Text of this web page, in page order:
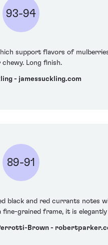
93-94
support flavors of
chewy. Long finish.
- jamessuckling.com
89-91
black and red currants
grained frame, it is
Brown -